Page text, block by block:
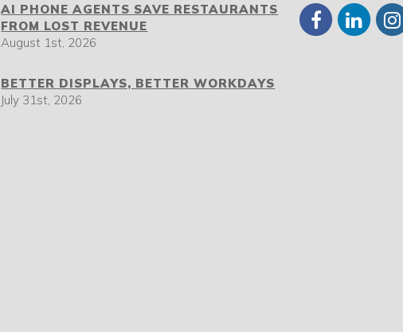
AI PHONE AGENTS SAVE RESTAURANTS
FROM LOST REVENUE
August 1st, 2026
BETTER DISPLAYS, BETTER WORKDAYS
July 31st, 2026